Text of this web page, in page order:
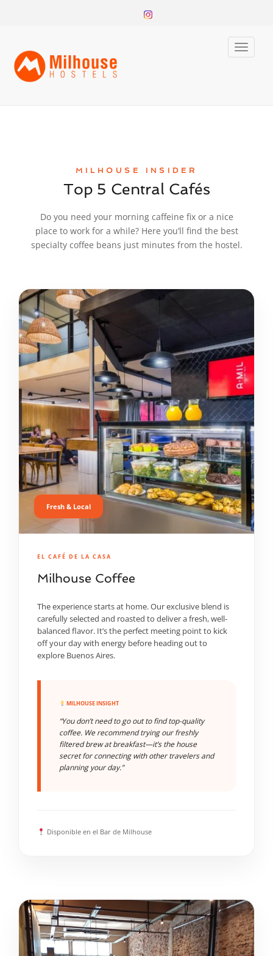
Toggle
MILHOUSE INSIDER
Top 5 Central Cafés
Do you need your morning caffeine fix or a nice
place to work for a while? Here you’ll find the best
specialty coffee beans just minutes from the hostel.
Fresh & Local
EL CAFÉ DE LA CASA
Milhouse Coffee
The experience starts at home. Our exclusive blend is
carefully selected and roasted to deliver a fresh, well-
balanced flavor. It’s the perfect meeting point to kick
off your day with energy before heading out to
explore Buenos Aires.
MILHOUSE INSIGHT
“You don’t need to go out to find top-quality
coffee. We recommend trying our freshly
filtered brew at breakfast—it’s the house
secret for connecting with other travelers and
planning your day.”
Disponible en el Bar de Milhouse